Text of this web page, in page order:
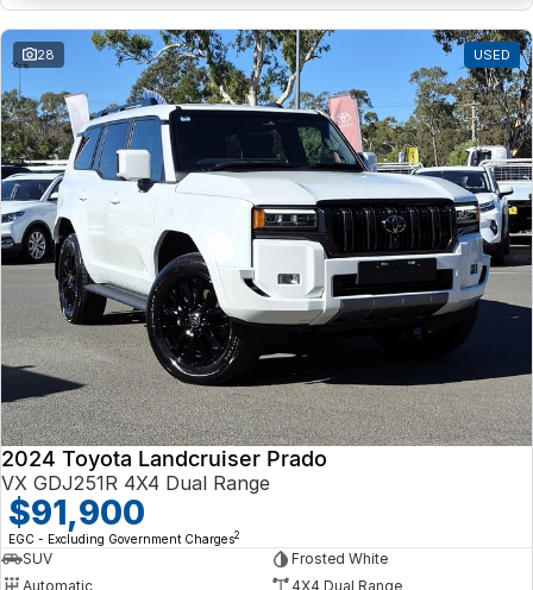
28 USED
2024 Toyota Landcruiser Prado
VX GDJ251R 4X4 Dual Range
$91,900
EGC - Excluding Government Charges2
SUV
Frosted White
Automatic
4X4 Dual Range